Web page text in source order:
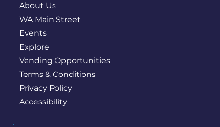
About Us
WA Main Street
Events
Explore
Vending Opportunities
Terms & Conditions
Privacy Policy
Accessibility